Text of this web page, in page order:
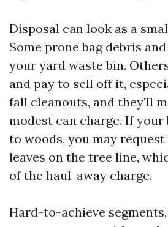
Disposal can look as a
Some prone bag debris
your yard waste bin.
and pay to sell off it,
fall cleanouts, and they'll
modest can charge. If your
to woods, you may
leaves on the tree line,
of the haul-away charge.
Hard-to-achieve